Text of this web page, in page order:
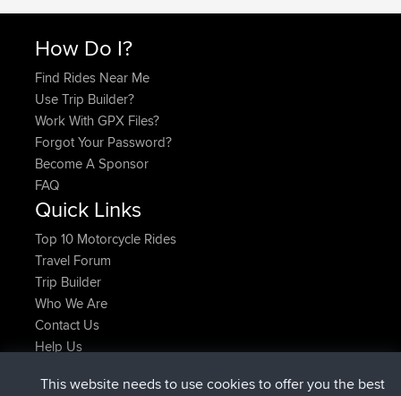
How Do I?
Find Rides Near Me
Use Trip Builder?
Work With GPX Files?
Forgot Your Password?
Become A Sponsor
FAQ
Quick Links
Top 10 Motorcycle Rides
Travel Forum
Trip Builder
Who We Are
Contact Us
Help Us
This website needs to use cookies to offer you the best